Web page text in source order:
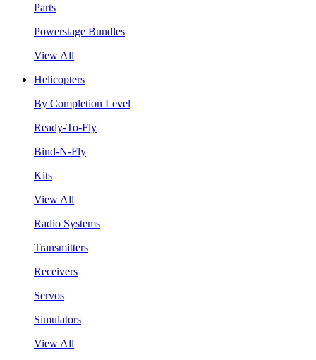
Parts
Powerstage Bundles
View All
Helicopters
By Completion Level
Ready-To-Fly
Bind-N-Fly
Kits
View All
Radio Systems
Transmitters
Receivers
Servos
Simulators
View All